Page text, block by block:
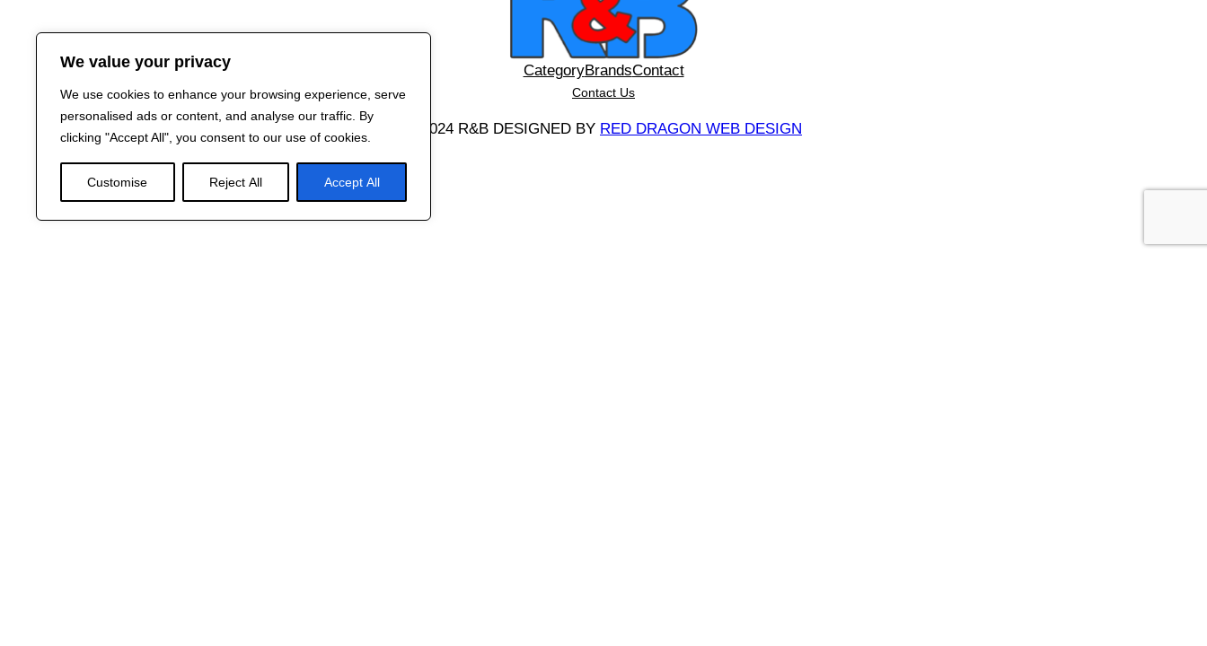
We value your privacy
We use cookies to enhance your browsing experience, serve
personalised ads or content, and analyse our traffic. By
clicking "Accept All", you consent to our use of cookies.
Customise Reject All Accept All
t
y
CategoryBrandsContact
Contact Us
2024 R&B DESIGNED BY RED DRAGON WEB DESIGN